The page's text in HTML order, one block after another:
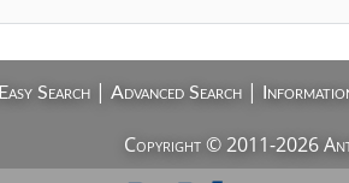
Easy Search| Advanced Search|
Copyright © 2011-2026